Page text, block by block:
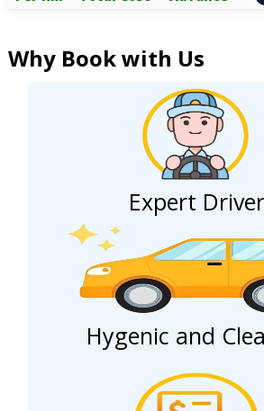
Why Book with Us
Expert
Hygenic and